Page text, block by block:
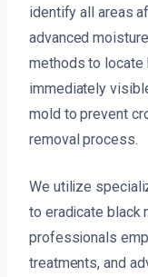
identify all areas
advanced
methods to locate
immediately
mold to prevent
removal process.
We utilize
to eradicate black
professionals
treatments, and